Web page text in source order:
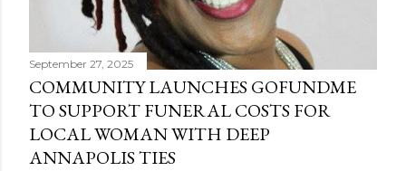
September 27, 2025
COMMUNITY LAUNCHES GOFUNDME
TO SUPPORT FUNERAL COSTS FOR
LOCAL WOMAN WITH DEEP
ANNAPOLIS TIES